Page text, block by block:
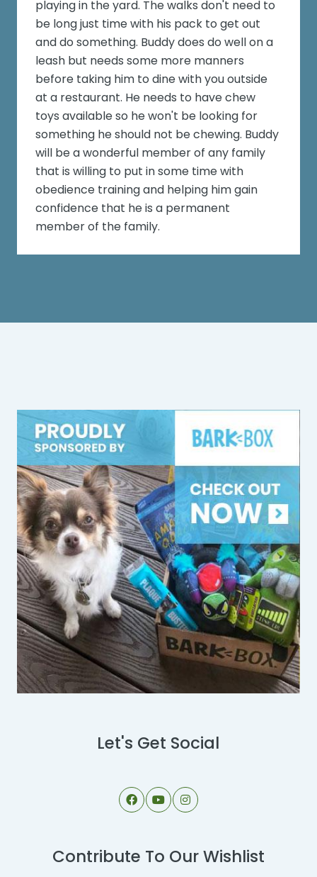
playing in the yard. The walks don't need to
be long just time with his pack to get out
and do something. Buddy does do well on a
leash but needs some more manners
before taking him to dine with you outside
at a restaurant. He needs to have chew
toys available so he won't be looking for
something he should not be chewing. Buddy
will be a wonderful member of any family
that is willing to put in some time with
obedience training and helping him gain
confidence that he is a permanent
member of the family.
Let's Get Social
Contribute To Our Wishlist